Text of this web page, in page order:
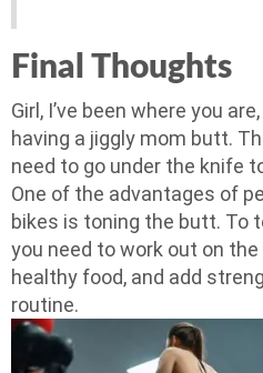
Final Thoughts
Girl, I’ve been where you
having a jiggly mom butt.
need to go under the knife
One of the advantages of
bikes is toning the butt. To
you need to work out on
healthy food, and add
routine.